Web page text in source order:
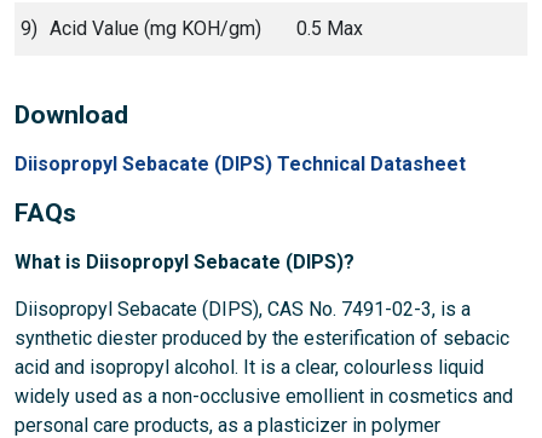
9) Acid Value (mg KOH/gm) 0.5 Max
Download
Diisopropyl Sebacate (DIPS) Technical Datasheet
FAQs
What is Diisopropyl Sebacate (DIPS)?
Diisopropyl Sebacate (DIPS), CAS No. 7491-02-3, is a
synthetic diester produced by the esterification of sebacic
acid and isopropyl alcohol. It is a clear, colourless liquid
widely used as a non-occlusive emollient in cosmetics and
personal care products, as a plasticizer in polymer